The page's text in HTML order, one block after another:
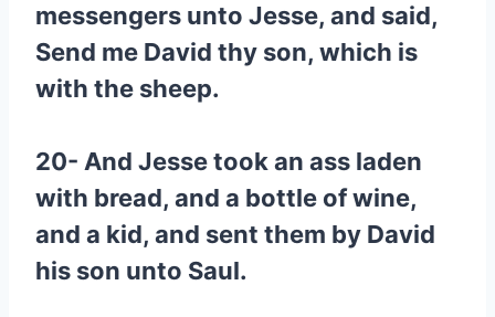
messengers unto Jesse, and said,
Send me David thy son, which is
with the sheep.
20- And Jesse took an ass laden
with bread, and a bottle of wine,
and a kid, and sent them by David
his son unto Saul.